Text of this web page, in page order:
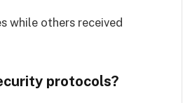
while others received
protocols?